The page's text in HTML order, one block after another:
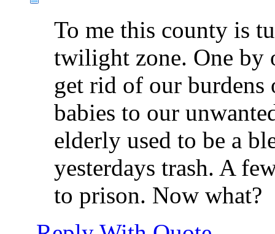
To me this county is
twilight zone. One by
get rid of our burdens
babies to our
elderly used to be a
yesterdays trash. A
to prison. Now what?